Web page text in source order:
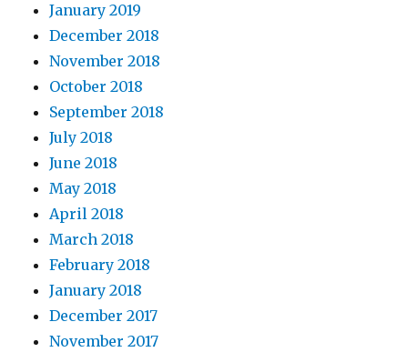
January 2019
December 2018
November 2018
October 2018
September 2018
July 2018
June 2018
May 2018
April 2018
March 2018
February 2018
January 2018
December 2017
November 2017